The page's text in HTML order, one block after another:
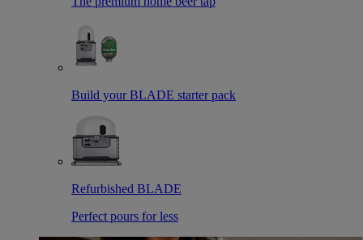
Build your BLADE starter pack
Refurbished BLADE
Perfect pours for less